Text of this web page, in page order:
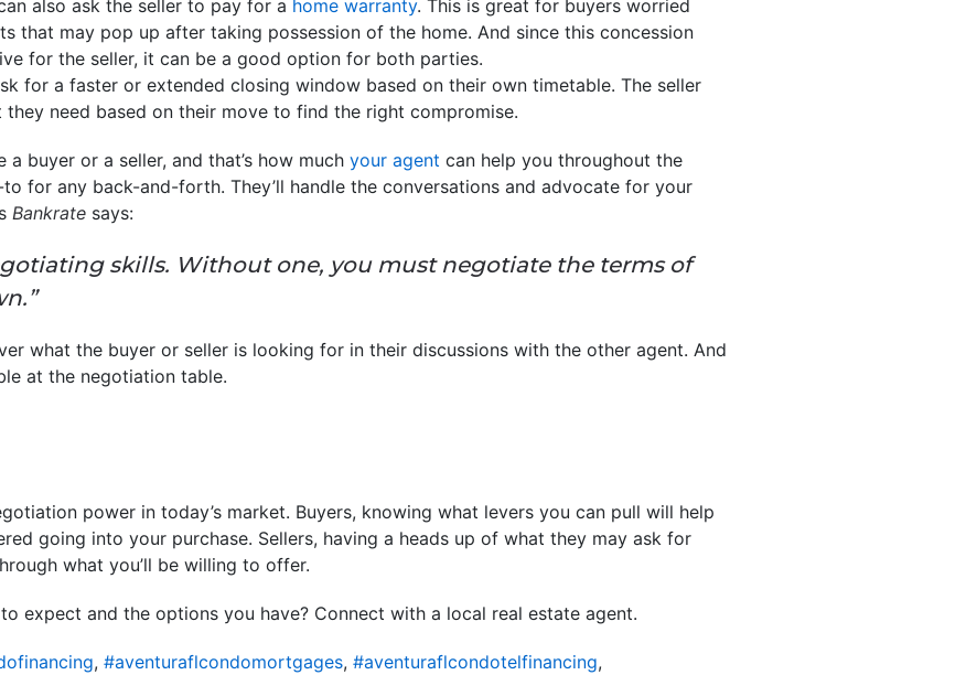
also ask the seller to pay for a home warranty. This is great for buyers worried
that may pop up after taking possession of the home. And since this concession
for the seller, it can be a good option for both parties.
for a faster or extended closing window based on their own timetable. The seller
need based on their move to find the right compromise.
a buyer or a seller, and that’s how much your agent can help you throughout the
for any back-and-forth. They’ll handle the conversations and advocate for your
Bankrate says:
skills. Without one, you must negotiate the terms of
what the buyer or seller is looking for in their discussions with the other agent. And
at the negotiation table.
power in today’s market. Buyers, knowing what levers you can pull will help
going into your purchase. Sellers, having a heads up of what they may ask for
what you’ll be willing to offer.
expect and the options you have? Connect with a local real estate agent.
, #aventuraflcondomortgages, #aventuraflcondotelfinancing,